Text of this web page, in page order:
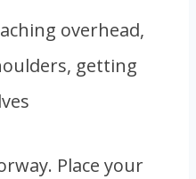
overhead,
getting
Place your